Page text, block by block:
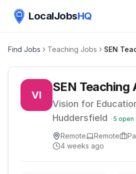
LocalJobsHQ
Find Jobs Teaching Jobs SEN
VI
SEN Teaching
Vision for
Huddersfield · 5 open
Remote Remote
4 weeks ago